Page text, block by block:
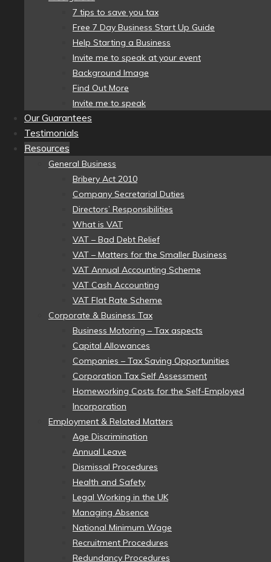
7 tips to save you tax
Free 7 Day Business Start Up Guide
Help Starting a Business
Invite me to speak at your event
Background Image
Find Out More
Invite me to speak
Our Guarantees
Testimonials
Resources
General Business
Bribery Act 2010
Company Secretarial Duties
Directors’ Responsibilities
What is VAT
VAT – Bad Debt Relief
VAT – Matters for the Smaller Business
VAT Annual Accounting Scheme
VAT Cash Accounting
VAT Flat Rate Scheme
Corporate & Business Tax
Business Motoring – Tax aspects
Capital Allowances
Companies – Tax Saving Opportunities
Corporation Tax Self Assessment
Homeworking Costs for the Self-Employed
Incorporation
Employment & Related Matters
Age Discrimination
Annual Leave
Dismissal Procedures
Health and Safety
Legal Working in the UK
Managing Absence
National Minimum Wage
Recruitment Procedures
Redundancy Procedures